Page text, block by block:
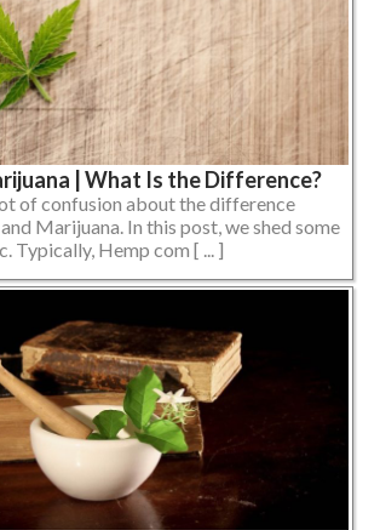
| What Is the Difference?
of confusion about the difference
Marijuana. In this post, we shed some
Typically, Hemp com [ ... ]